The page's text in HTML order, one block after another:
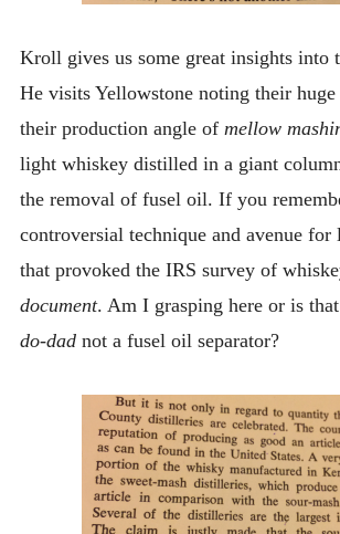
Kroll gives us some great insights into
He visits Yellowstone noting their huge
their production angle of mellow
light whiskey distilled in a giant
the removal of fusel oil. If you
controversial technique and avenue
that provoked the IRS survey of
document. Am I grasping here or is that
do-dadnot a fusel oil separator?